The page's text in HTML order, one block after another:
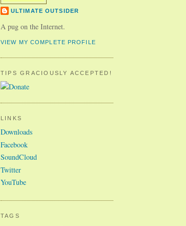
ULTIMATE OUTSIDER
A pug on the Internet.
VIEW MY COMPLETE PROFILE
TIPS GRACIOUSLY ACCEPTED!
LINKS
Downloads
Facebook
SoundCloud
Twitter
YouTube
TAGS